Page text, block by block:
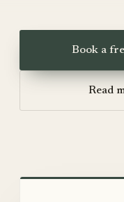
Book a
Read